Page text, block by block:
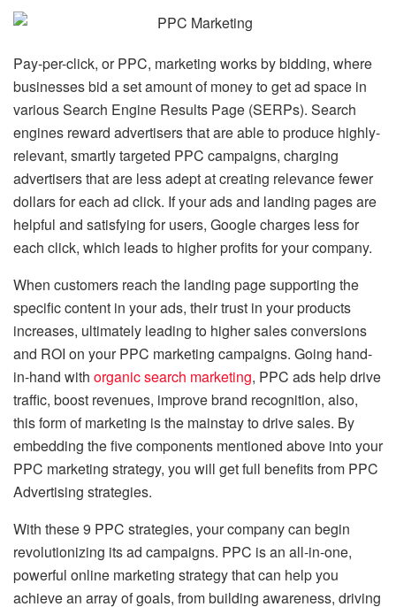
Pay-per-click, or PPC, marketing works by bidding, where
businesses bid a set amount of money to get ad space in
various Search Engine Results Page (SERPs). Search
engines reward advertisers that are able to produce highly-
relevant, smartly targeted PPC campaigns, charging
advertisers that are less adept at creating relevance fewer
dollars for each ad click. If your ads and landing pages are
helpful and satisfying for users, Google charges less for
each click, which leads to higher profits for your company.
When customers reach the landing page supporting the
specific content in your ads, their trust in your products
increases, ultimately leading to higher sales conversions
and ROI on your PPC marketing campaigns. Going hand-
in-hand with organic search marketing, PPC ads help drive
traffic, boost revenues, improve brand recognition, also,
this form of marketing is the mainstay to drive sales. By
embedding the five components mentioned above into your
PPC marketing strategy, you will get full benefits from PPC
Advertising strategies.
With these 9 PPC strategies, your company can begin
revolutionizing its ad campaigns. PPC is an all-in-one,
powerful online marketing strategy that can help you
achieve an array of goals, from building awareness, driving